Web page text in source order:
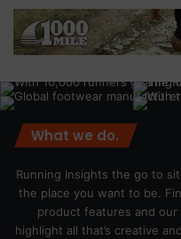
What we do.
Running Insights the go to
the place you want to be.
product features and
highlight all that’s creative